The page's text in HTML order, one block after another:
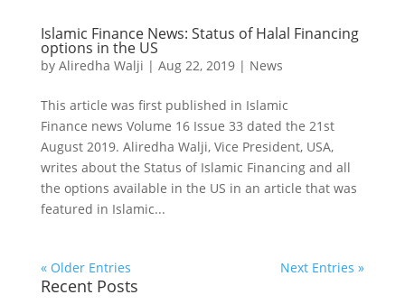
Islamic Finance News: Status of Halal Financing
options in the US
by Aliredha Walji | Aug 22, 2019| News
This article was first published in Islamic
Finance news Volume 16 Issue 33 dated the 21st
August 2019. Aliredha Walji, Vice President, USA,
writes about the Status of Islamic Financing and all
the options available in the US in an article that was
featured in Islamic...
« Older Entries Next Entries »
Recent Posts